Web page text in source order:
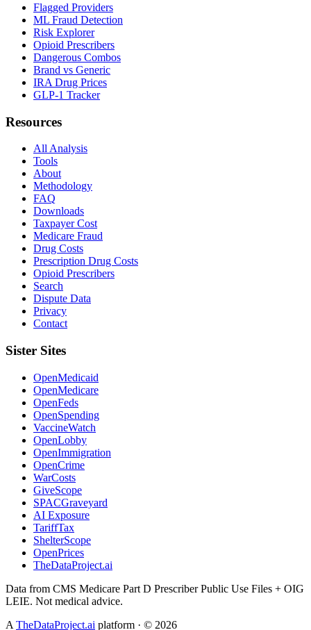
Flagged Providers
ML Fraud Detection
Risk Explorer
Opioid Prescribers
Dangerous Combos
Brand vs Generic
IRA Drug Prices
GLP-1 Tracker
Resources
All Analysis
Tools
About
Methodology
FAQ
Downloads
Taxpayer Cost
Medicare Fraud
Drug Costs
Prescription Drug Costs
Opioid Prescribers
Search
Dispute Data
Privacy
Contact
Sister Sites
OpenMedicaid
OpenMedicare
OpenFeds
OpenSpending
VaccineWatch
OpenLobby
OpenImmigration
OpenCrime
WarCosts
GiveScope
SPACGraveyard
AI Exposure
TariffTax
ShelterScope
OpenPrices
TheDataProject.ai
Data from CMS Medicare Part D Prescriber Public Use Files + OIG
LEIE. Not medical advice.
A TheDataProject.ai platform · © 2026